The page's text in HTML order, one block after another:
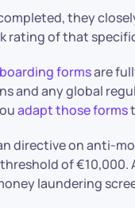
they
rating of that
formsare
and any global
adapt those forms
directive on anti-
of
laundering